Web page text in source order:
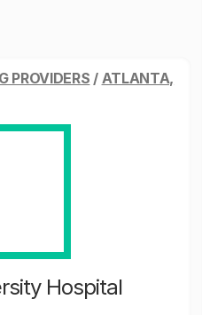
PROVIDERS / ATLANTA,
Hospital